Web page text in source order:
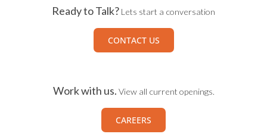
Ready to Talk? Lets start a conversation
CONTACT US
Work with us. View all current openings.
CAREERS